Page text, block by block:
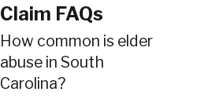
Claim FAQs
How common is elder
abuse in South
Carolina?